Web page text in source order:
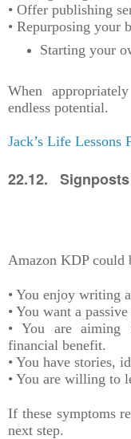
• Offer publishing
• Repurposing your
Starting your
When
endless potential.
Jack’s Life Lessons
22.12. Signposts
Amazon KDP could
• You enjoy writing
• You want a
• You are aiming
financial benefit.
• You have stories,
• You are willing to
If these symptoms
next step.